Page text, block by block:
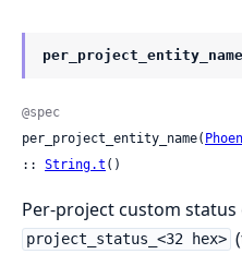
@spec
per_project_entity_name(
:: String.t ()
Per-project custom status
project_status_<32 hex>